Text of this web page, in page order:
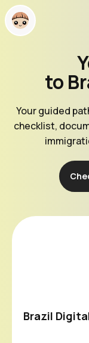
to
Your guided
checklist,
Brazil